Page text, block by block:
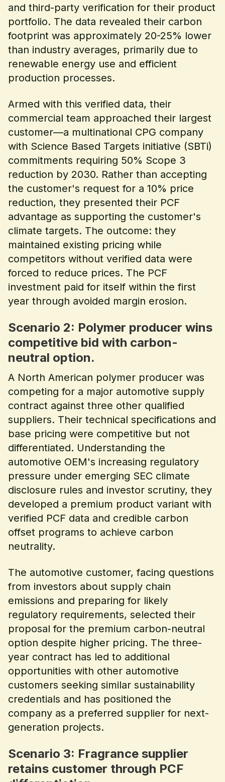
and third-party verification for their product
portfolio. The data revealed their carbon
footprint was approximately 20-25% lower
than industry averages, primarily due to
renewable energy use and efficient
production processes.
Armed with this verified data, their
commercial team approached their largest
customer—a multinational CPG company
with Science Based Targets initiative (SBTi)
commitments requiring 50% Scope 3
reduction by 2030. Rather than accepting
the customer's request for a 10% price
reduction, they presented their PCF
advantage as supporting the customer's
climate targets. The outcome: they
maintained existing pricing while
competitors without verified data were
forced to reduce prices. The PCF
investment paid for itself within the first
year through avoided margin erosion.
Scenario 2: Polymer producer wins
competitive bid with carbon-
neutral option.
A North American polymer producer was
competing for a major automotive supply
contract against three other qualified
suppliers. Their technical specifications and
base pricing were competitive but not
differentiated. Understanding the
automotive OEM's increasing regulatory
pressure under emerging SEC climate
disclosure rules and investor scrutiny, they
developed a premium product variant with
verified PCF data and credible carbon
offset programs to achieve carbon
neutrality.
The automotive customer, facing questions
from investors about supply chain
emissions and preparing for likely
regulatory requirements, selected their
proposal for the premium carbon-neutral
option despite higher pricing. The three-
year contract has led to additional
opportunities with other automotive
customers seeking similar sustainability
credentials and has positioned the
company as a preferred supplier for next-
generation projects.
Scenario 3: Fragrance supplier
retains customer through PCF